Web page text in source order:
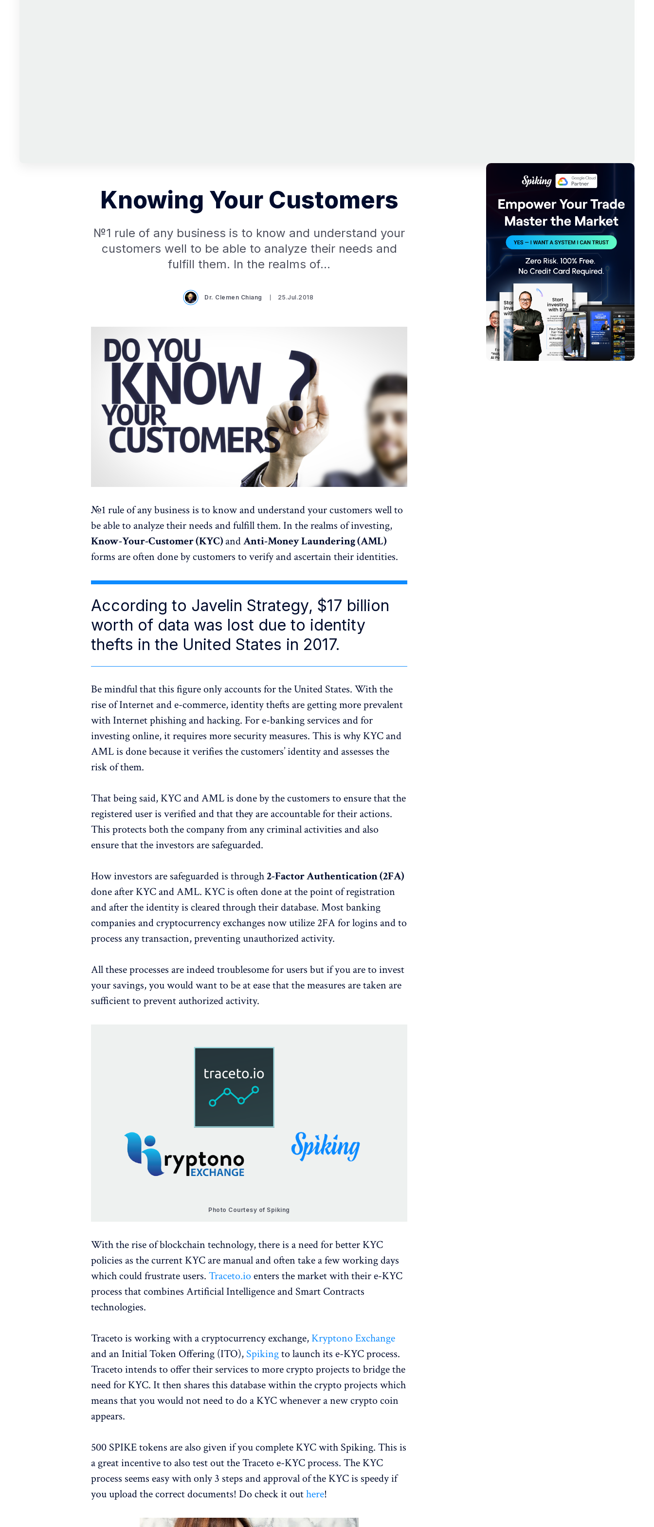
Knowing Your Customers
№1 rule of any business is to know and understand your
customers well to be able to analyze their needs and
fulfill them. In the realms of…
Dr. Clemen Chiang 25.Jul.2018
№1 rule of any business is to know and understand your customers well to
be able to analyze their needs and fulfill them. In the realms of investing,
Know-Your-Customer (KYC) andAnti-Money Laundering (AML)
forms are often done by customers to verify and ascertain their identities.
According to Javelin Strategy, $17 billion
worth of data was lost due to identity
thefts in the United States in 2017.
Be mindful that this figure only accounts for the United States. With the
rise of Internet and e-commerce, identity thefts are getting more prevalent
with Internet phishing and hacking. For e-banking services and for
investing online, it requires more security measures. This is why KYC and
AML is done because it verifies the customers’ identity and assesses the
risk of them.
That being said, KYC and AML is done by the customers to ensure that the
registered user is verified and that they are accountable for their actions.
This protects both the company from any criminal activities and also
ensure that the investors are safeguarded.
How investors are safeguarded is through2-Factor Authentication (2FA)
done after KYC and AML. KYC is often done at the point of registration
and after the identity is cleared through their database. Most banking
companies and cryptocurrency exchanges now utilize 2FA for logins and to
process any transaction, preventing unauthorized activity.
All these processes are indeed troublesome for users but if you are to invest
your savings, you would want to be at ease that the measures are taken are
sufficient to prevent authorized activity.
Photo Courtesy of Spiking
With the rise of blockchain technology, there is a need for better KYC
policies as the current KYC are manual and often take a few working days
which could frustrate users.Traceto.ioenters the market with their e-KYC
process that combines Artificial Intelligence and Smart Contracts
technologies.
Traceto is working with a cryptocurrency exchange, Kryptono Exchange
and an Initial Token Offering (ITO), Spikingto launch its e-KYC process.
Traceto intends to offer their services to more crypto projects to bridge the
need for KYC. It then shares this database within the crypto projects which
means that you would not need to do a KYC whenever a new crypto coin
appears.
500 SPIKE tokens are also given if you complete KYC with Spiking. This is
a great incentive to also test out the Traceto e-KYC process. The KYC
process seems easy with only 3 steps and approval of the KYC is speedy if
you upload the correct documents! Do check it outhere!